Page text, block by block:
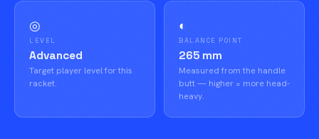
◎
LEVEL
Advanced
Target player level for this
racket.
◐
BALANCE POINT
265 mm
Measured from the handle
butt — higher = more head-
heavy.